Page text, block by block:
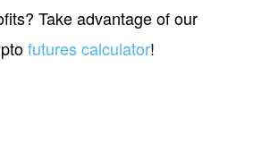
Take advantage of our
futures calculator!